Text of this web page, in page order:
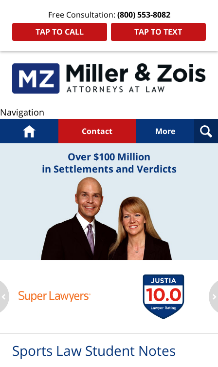
Free Consultation: (800) 553-8082
TAP TO CALL
TAP TO TEXT
Navigation
Home Contact More
Over $100 Million
in Settlements and Verdicts
Sports Law Student Notes